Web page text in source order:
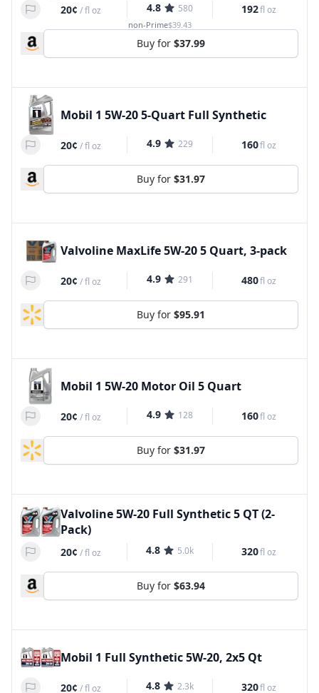
20¢ /fl oz 4.8 580 192fl oz
non-Prime$39.43
Buy for $37.99
Mobil 1 5W-20 5-Quart Full Synthetic
20¢ /fl oz 4.9 229 160fl oz
Buy for $31.97
Valvoline MaxLife 5W-20 5 Quart, 3-pack
20¢ /fl oz 4.9 291 480fl oz
Buy for $95.91
Mobil 1 5W-20 Motor Oil 5 Quart
20¢ /fl oz 4.9 128 160fl oz
Buy for $31.97
Valvoline 5W-20 Full Synthetic 5 QT (2-
Pack)
20¢ /fl oz 4.8 5.0k 320fl oz
Buy for $63.94
Mobil 1 Full Synthetic 5W-20, 2x5 Qt
20¢ /fl oz 4.8 2.3k 320fl oz